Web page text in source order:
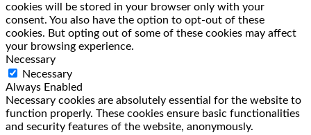
cookies will be stored in your browser only with your
consent. You also have the option to opt-out of these
cookies. But opting out of some of these cookies may affect
your browsing experience.
Necessary
Necessary
Always Enabled
Necessary cookies are absolutely essential for the website to
function properly. These cookies ensure basic functionalities
and security features of the website, anonymously.